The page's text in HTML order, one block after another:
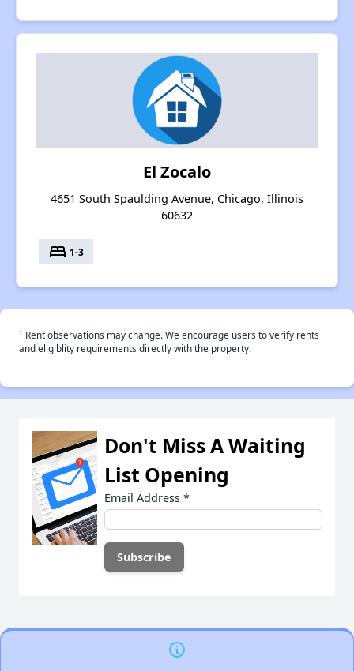
El Zocalo
4651 South Spaulding Avenue, Chicago, Illinois
60632
bed 1-3
† Rent observations may change. We encourage users to verify rents
and eligiblity requirements directly with the property.
Don't Miss A Waiting
List Opening
Email Address *